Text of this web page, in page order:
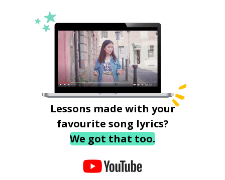
Lessons made with your
favourite song lyrics?
We got that too.